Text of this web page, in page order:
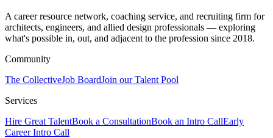
A career resource network, coaching service, and recruiting firm for
architects, engineers, and allied design professionals — exploring
what's possible in, out, and adjacent to the profession since 2018.
Community
The CollectiveJob BoardJoin our Talent Pool
Services
Hire Great TalentBook a ConsultationBook an Intro CallEarly
Career Intro Call